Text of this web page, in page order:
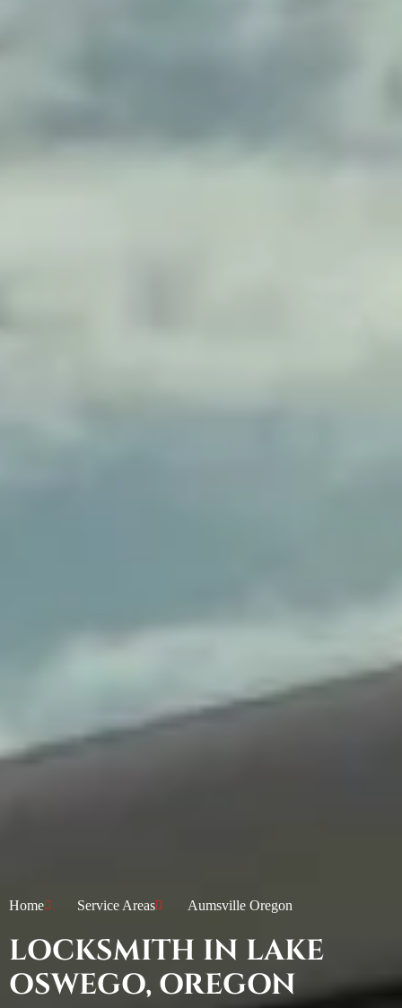
Home Service Areas Aumsville Oregon
LOCKSMITH IN LAKE
OSWEGO, OREGON